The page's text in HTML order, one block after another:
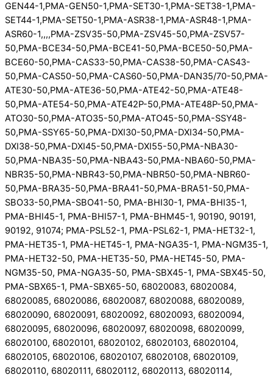
GEN44-1,PMA-GEN50-1,PMA-SET30-1,PMA-SET38-1,PMA-
SET44-1,PMA-SET50-1,PMA-ASR38-1,PMA-ASR48-1,PMA-
ASR60-1,,,,PMA-ZSV35-50,PMA-ZSV45-50,PMA-ZSV57-
50,PMA-BCE34-50,PMA-BCE41-50,PMA-BCE50-50,PMA-
BCE60-50,PMA-CAS33-50,PMA-CAS38-50,PMA-CAS43-
50,PMA-CAS50-50,PMA-CAS60-50,PMA-DAN35/70-50,PMA-
ATE30-50,PMA-ATE36-50,PMA-ATE42-50,PMA-ATE48-
50,PMA-ATE54-50,PMA-ATE42P-50,PMA-ATE48P-50,PMA-
ATO30-50,PMA-ATO35-50,PMA-ATO45-50,PMA-SSY48-
50,PMA-SSY65-50,PMA-DXI30-50,PMA-DXI34-50,PMA-
DXI38-50,PMA-DXI45-50,PMA-DXI55-50,PMA-NBA30-
50,PMA-NBA35-50,PMA-NBA43-50,PMA-NBA60-50,PMA-
NBR35-50,PMA-NBR43-50,PMA-NBR50-50,PMA-NBR60-
50,PMA-BRA35-50,PMA-BRA41-50,PMA-BRA51-50,PMA-
SBO33-50,PMA-SBO41-50, PMA-BHI30-1, PMA-BHI35-1,
PMA-BHI45-1, PMA-BHI57-1, PMA-BHM45-1, 90190, 90191,
90192, 91074; PMA-PSL52-1, PMA-PSL62-1, PMA-HET32-1,
PMA-HET35-1, PMA-HET45-1, PMA-NGA35-1, PMA-NGM35-1,
PMA-HET32-50, PMA-HET35-50, PMA-HET45-50, PMA-
NGM35-50, PMA-NGA35-50, PMA-SBX45-1, PMA-SBX45-50,
PMA-SBX65-1, PMA-SBX65-50, 68020083, 68020084,
68020085, 68020086, 68020087, 68020088, 68020089,
68020090, 68020091, 68020092, 68020093, 68020094,
68020095, 68020096, 68020097, 68020098, 68020099,
68020100, 68020101, 68020102, 68020103, 68020104,
68020105, 68020106, 68020107, 68020108, 68020109,
68020110, 68020111, 68020112, 68020113, 68020114,